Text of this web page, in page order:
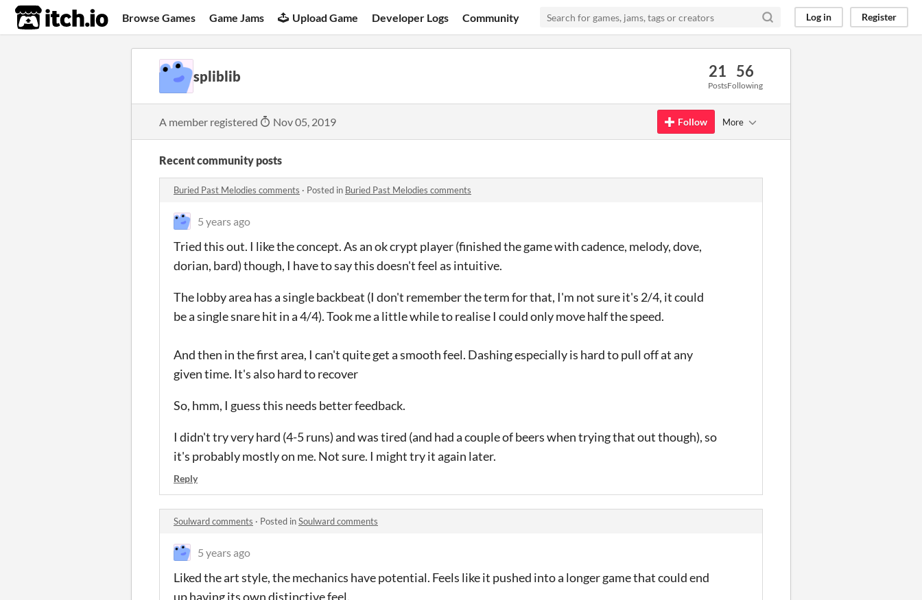
itch.io Browse Games Game Jams Upload Game Developer Logs Community Log in Register
spliblib 21
Posts
56
Following
A member registered Nov 05, 2019 Follow More
Recent community posts
Buried Past Melodies comments · Posted in Buried Past Melodies comments
5 years ago
Tried this out. I like the concept. As an ok crypt player (finished the game with cadence, melody, dove,
dorian, bard) though, I have to say this doesn't feel as intuitive.
The lobby area has a single backbeat (I don't remember the term for that, I'm not sure it's 2/4, it could
be a single snare hit in a 4/4). Took me a little while to realise I could only move half the speed.
And then in the first area, I can't quite get a smooth feel. Dashing especially is hard to pull off at any
given time. It's also hard to recover
So, hmm, I guess this needs better feedback.
I didn't try very hard (4-5 runs) and was tired (and had a couple of beers when trying that out though), so
it's probably mostly on me. Not sure. I might try it again later.
Reply
Soulward comments · Posted inSoulward comments
5 years ago
Liked the art style, the mechanics have potential. Feels like it pushed into a longer game that could end
up having its own distinctive feel.